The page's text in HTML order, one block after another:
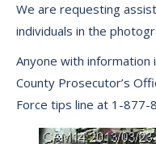
We are requesting
individuals in the
Anyone with
County Prosecutor’s
Force tips line at 1-877-